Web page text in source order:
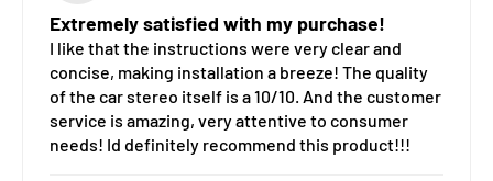
Extremely satisfied with my purchase!
I like that the instructions were very clear and
concise, making installation a breeze! The quality
of the car stereo itself is a 10/10. And the customer
service is amazing, very attentive to consumer
needs! Id definitely recommend this product!!!